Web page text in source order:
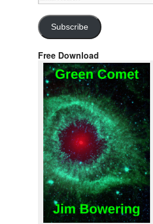
Address
Subscribe
Free Download